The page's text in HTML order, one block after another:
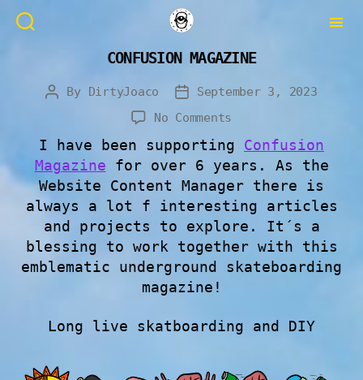
CONFUSION MAGAZINE
By DirtyJoaco
September 3, 2023
No Comments
I have been supporting Confusion
Magazine for over 6 years. As the
Website Content Manager there is
always a lot f interesting articles
and projects to explore. It´s a
blessing to work together with this
emblematic underground skateboarding
magazine!
Long live skatboarding and DIY